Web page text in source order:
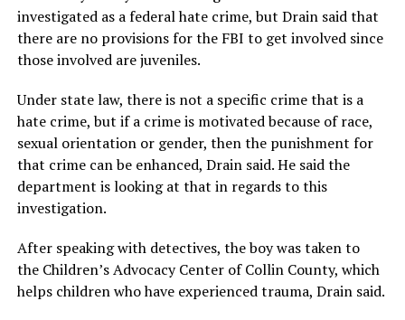
investigated as a federal hate crime, but Drain said that
there are no provisions for the FBI to get involved since
those involved are juveniles.
Under state law, there is not a specific crime that is a
hate crime, but if a crime is motivated because of race,
sexual orientation or gender, then the punishment for
that crime can be enhanced, Drain said. He said the
department is looking at that in regards to this
investigation.
After speaking with detectives, the boy was taken to
the Children’s Advocacy Center of Collin County, which
helps children who have experienced trauma, Drain said.